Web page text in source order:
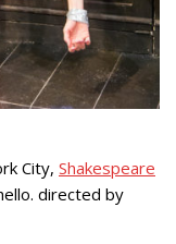
City, Shakespeare
directed by